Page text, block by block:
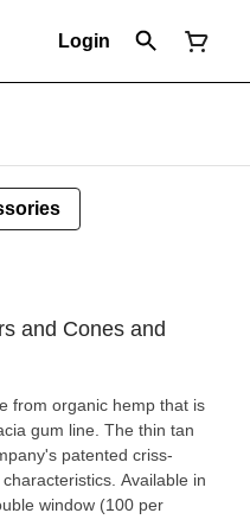
Login
and Cones and
from organic hemp that is
The thin tan
patented criss-
Available in
window (100 per